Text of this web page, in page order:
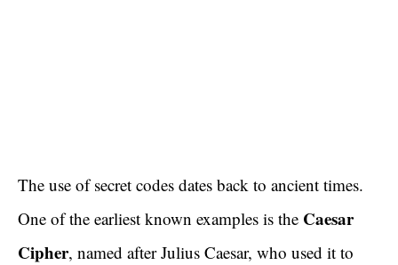
The use of secret codes dates back to ancient times.
One of the earliest known examples is the Caesar
Cipher, named after Julius Caesar, who used it to